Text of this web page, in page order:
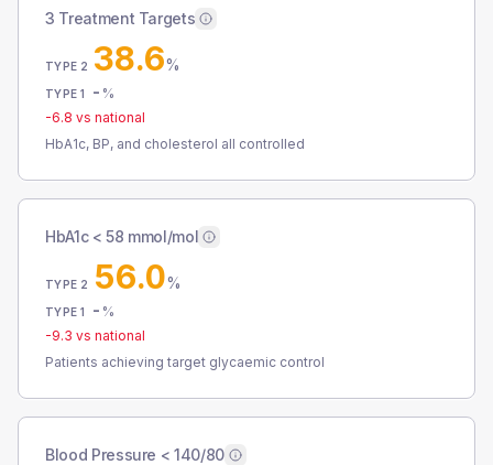
3 Treatment Targets
TYPE 2 38.6%
TYPE 1 - %
-6.8 vs national
HbA1c, BP, and cholesterol all controlled
HbA1c < 58 mmol/mol
TYPE 2 56.0%
TYPE 1 - %
-9.3 vs national
Patients achieving target glycaemic control
Blood Pressure < 140/80